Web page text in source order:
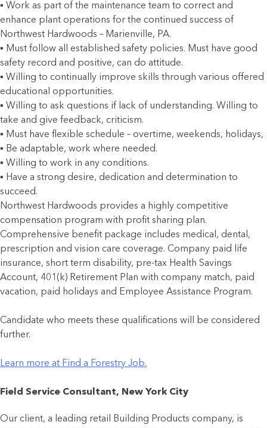
▪ Work as part of the maintenance team to correct and
enhance plant operations for the continued success of
Northwest Hardwoods – Marienville, PA.
▪ Must follow all established safety policies. Must have good
safety record and positive, can do attitude.
▪ Willing to continually improve skills through various offered
educational opportunities.
▪ Willing to ask questions if lack of understanding. Willing to
take and give feedback, criticism.
▪ Must have flexible schedule – overtime, weekends, holidays,
▪ Be adaptable, work where needed.
▪ Willing to work in any conditions.
▪ Have a strong desire, dedication and determination to
succeed.
Northwest Hardwoods provides a highly competitive
compensation program with profit sharing plan.
Comprehensive benefit package includes medical, dental,
prescription and vision care coverage. Company paid life
insurance, short term disability, pre-tax Health Savings
Account, 401(k) Retirement Plan with company match, paid
vacation, paid holidays and Employee Assistance Program.
Candidate who meets these qualifications will be considered
further.
Learn more at Find a Forestry Job.
Field Service Consultant, New York City
Our client, a leading retail Building Products company, is